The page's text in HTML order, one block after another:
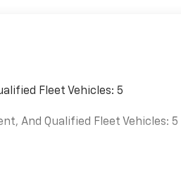
Fleet Vehicles: 5
And Qualified Fleet Vehicles: 5